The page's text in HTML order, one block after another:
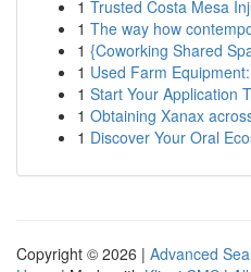
1 Trusted Costa Mesa
1 The way how
1 {Coworking Shared
1 Used Farm
1 Start Your Application
1 Obtaining Xanax
1 Discover Your Oral
Copyright © 2026 | Advanced